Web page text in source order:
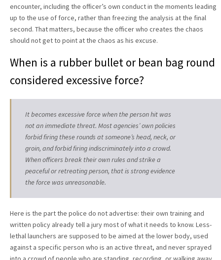
encounter, including the officer’s own conduct in the moments leading
up to the use of force, rather than freezing the analysis at the final
second. That matters, because the officer who creates the chaos
should not get to point at the chaos as his excuse.
When is a rubber bullet or bean bag round
considered excessive force?
It becomes excessive force when the person hit was
not an immediate threat. Most agencies’ own policies
forbid firing these rounds at someone’s head, neck, or
groin, and forbid firing indiscriminately into a crowd.
When officers break their own rules and strike a
peaceful or retreating person, that is strong evidence
the force was unreasonable.
Here is the part the police do not advertise: their own training and
written policy already tell a jury most of what it needs to know. Less-
lethal launchers are supposed to be aimed at the lower body, used
against a specific person who is an active threat, and never sprayed